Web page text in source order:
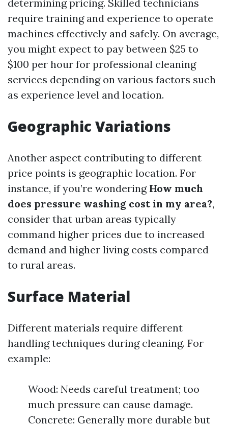
determining pricing. Skilled technicians
require training and experience to operate
machines effectively and safely. On average,
you might expect to pay between $25 to
$100 per hour for professional cleaning
services depending on various factors such
as experience level and location.
Geographic Variations
Another aspect contributing to different
price points is geographic location. For
instance, if you’re wondering How much
does pressure washing cost in my area?,
consider that urban areas typically
command higher prices due to increased
demand and higher living costs compared
to rural areas.
Surface Material
Different materials require different
handling techniques during cleaning. For
example:
Wood: Needs careful treatment; too
much pressure can cause damage.
Concrete: Generally more durable but